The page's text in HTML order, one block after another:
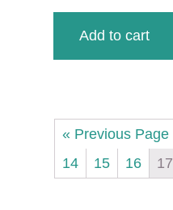
Add to cart
« Previous Page
14
15 16 17